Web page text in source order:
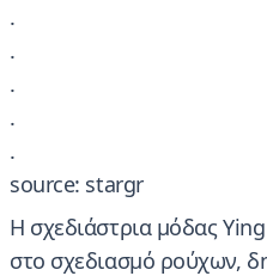
.
.
.
.
.
source: stargr
​Η σχεδιάστρια μόδας
στο σχεδιασμό ρούχων,